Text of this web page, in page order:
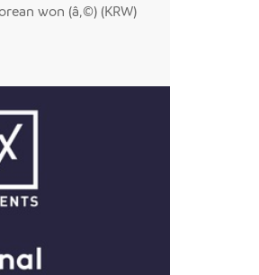
won (â‚©) (KRW)